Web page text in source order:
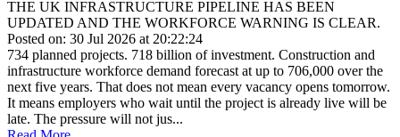
THE UK INFRASTRUCTURE PIPELINE HAS BEEN
UPDATED AND THE WORKFORCE WARNING IS CLEAR.
Posted on: 30 Jul 2026 at 20:22:24
734 planned projects. 718 billion of investment. Construction and
infrastructure workforce demand forecast at up to 706,000 over the
next five years. That does not mean every vacancy opens tomorrow.
It means employers who wait until the project is already live will be
late. The pressure will not jus...